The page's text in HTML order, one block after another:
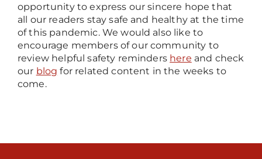
opportunity to express our sincere hope that
all our readers stay safe and healthy at the time
of this pandemic. We would also like to
encourage members of our community to
review helpful safety reminders here and check
our blog for related content in the weeks to
come.